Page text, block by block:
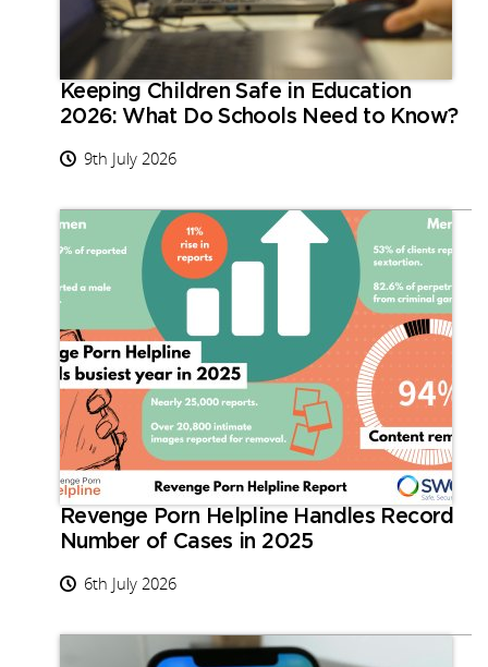
Keeping Children Safe in Education
2026: What Do Schools Need to Know?
9th July 2026
Revenge Porn Helpline Handles Record
Number of Cases in 2025
6th July 2026